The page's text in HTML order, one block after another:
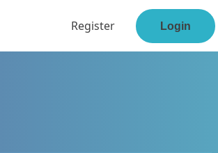
Register Login